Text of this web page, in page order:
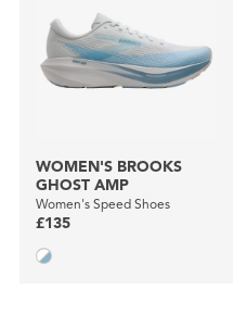
WOMEN'S BROOKS
GHOST AMP
Women's Speed Shoes
£135